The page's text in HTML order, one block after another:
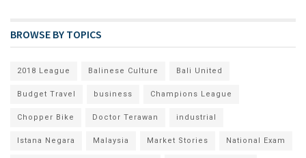
BROWSE BY TOPICS
2018 League Balinese Culture Bali United
Budget Travel business Champions League
Chopper Bike Doctor Terawan industrial
Istana Negara Malaysia Market Stories National Exam